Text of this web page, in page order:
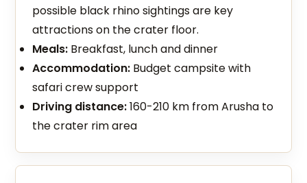
possible black rhino sightings are key
attractions on the crater floor.
Meals: Breakfast, lunch and dinner
Accommodation: Budget campsite with
safari crew support
Driving distance:160-210 km from Arusha to
the crater rim area